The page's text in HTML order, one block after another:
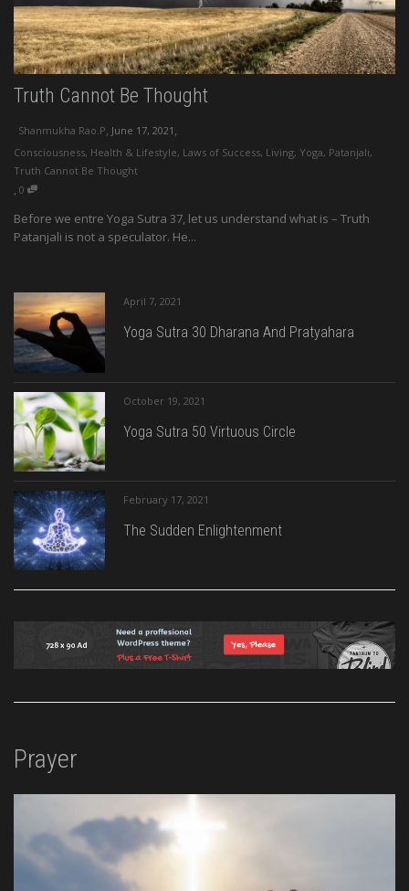
Truth Cannot Be Thought
Shanmukha Rao.P, June 17, 2021 ,
Consciousness, Health & Lifestyle, Laws of Success, Living, Yoga, Patanjali,
Truth Cannot Be Thought
, 0
Before we entre Yoga Sutra 37, let us understand what is – Truth
Patanjali is not a speculator. He...
April 7, 2021
Yoga Sutra 30 Dharana And Pratyahara
October 19, 2021
Yoga Sutra 50 Virtuous Circle
February 17, 2021
The Sudden Enlightenment
Prayer